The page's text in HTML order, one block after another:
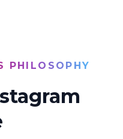
PHILOSOPHY